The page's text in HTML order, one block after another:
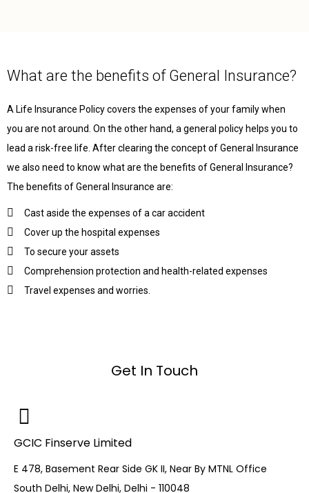
What are the benefits of General Insurance?
A Life Insurance Policy covers the expenses of your family when
you are not around. On the other hand, a general policy helps you to
lead a risk-free life. After clearing the concept of General Insurance
we also need to know what are the benefits of General Insurance?
The benefits of General Insurance are:
Cast aside the expenses of a car accident
Cover up the hospital expenses
To secure your assets
Comprehension protection and health-related expenses
Travel expenses and worries.
Get In Touch
GCIC Finserve Limited
E 478, Basement Rear Side GK II, Near By MTNL Office
South Delhi, New Delhi, Delhi - 110048